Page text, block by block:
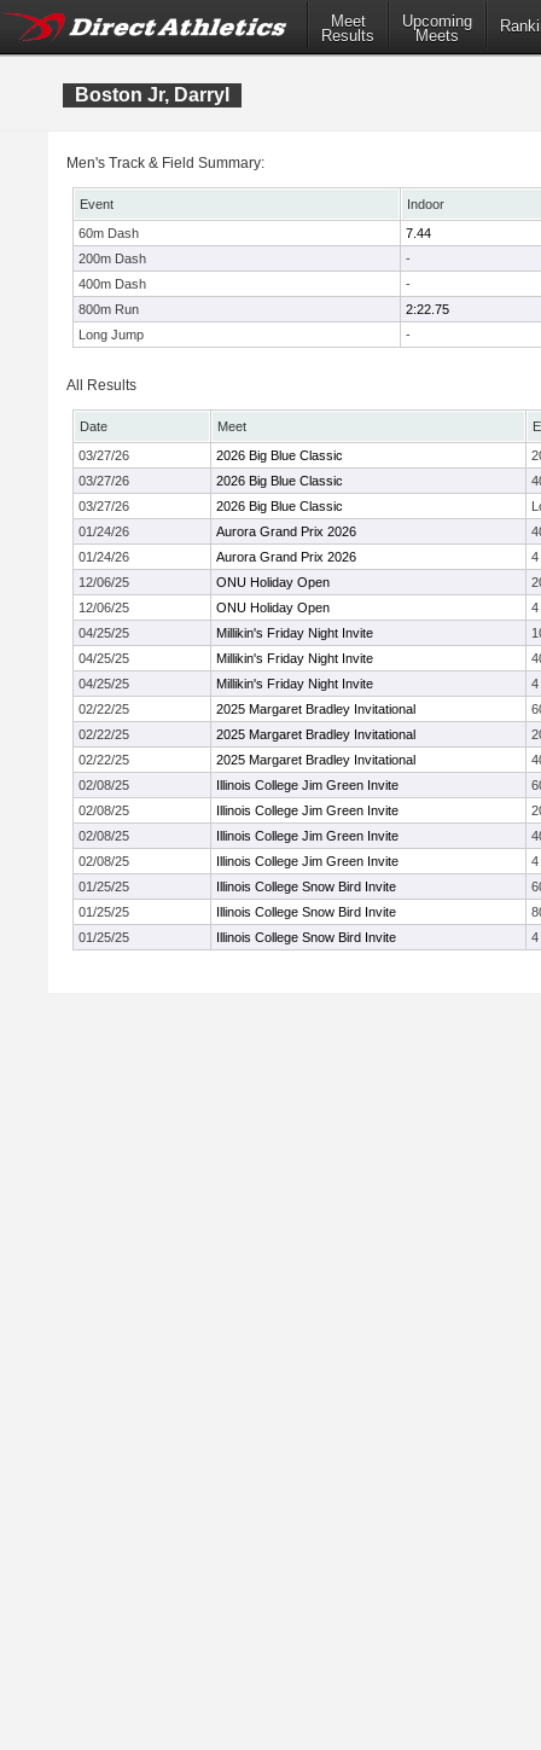
Meet
Results
Upcoming
Meets
Boston Jr, Darryl
Men's Track & Field Summary:
Event
Indoor
60m Dash
7.44
200m Dash
-
400m Dash
-
800m Run
2:22.75
Long Jump
-
All Results
Date Meet
03/27/26
2026 Big Blue Classic
03/27/26
2026 Big Blue Classic
03/27/26
2026 Big Blue Classic
01/24/26
Aurora Grand Prix 2026
01/24/26
Aurora Grand Prix 2026
4
12/06/25
ONU Holiday Open
12/06/25
ONU Holiday Open
4
04/25/25
Millikin's Friday Night Invite
04/25/25
Millikin's Friday Night Invite
04/25/25
Millikin's Friday Night Invite
4
02/22/25
2025 Margaret Bradley Invitational
02/22/25
2025 Margaret Bradley Invitational
02/22/25
2025 Margaret Bradley Invitational
02/08/25
Illinois College Jim Green Invite
02/08/25
Illinois College Jim Green Invite
02/08/25
Illinois College Jim Green Invite
02/08/25
Illinois College Jim Green Invite
4
01/25/25
Illinois College Snow Bird Invite
01/25/25
Illinois College Snow Bird Invite
01/25/25
Illinois College Snow Bird Invite 4